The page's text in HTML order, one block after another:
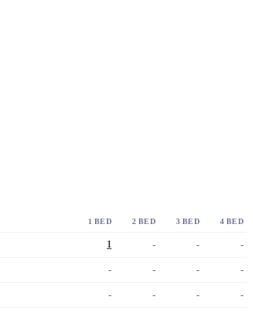
1 BED 2 BED 3 BED 4 BED
1 - - -
- - - -
- - - -